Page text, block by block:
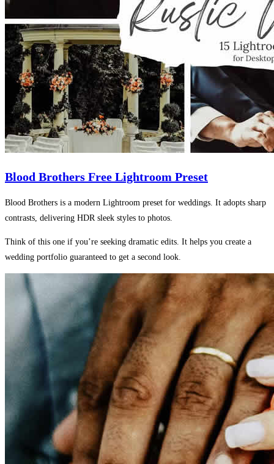
Blood Brothers Free Lightroom Preset
Blood Brothers is a modern Lightroom preset for weddings. It adopts sharp
contrasts, delivering HDR sleek styles to photos.
Think of this one if you’re seeking dramatic edits. It helps you create a
wedding portfolio guaranteed to get a second look.